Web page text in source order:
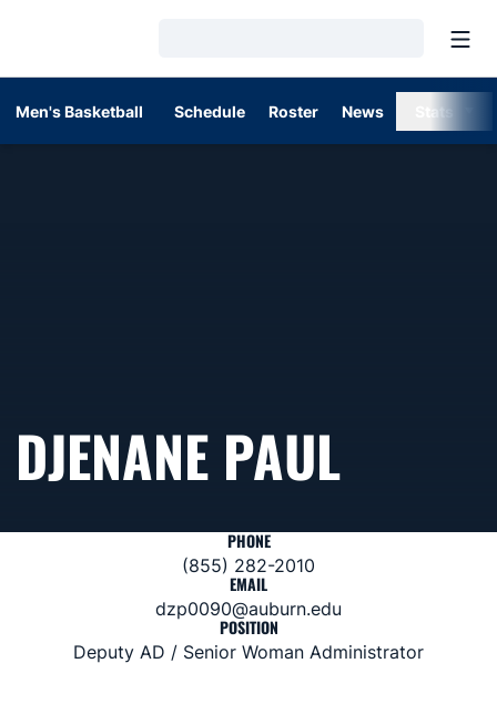
Men's Basketball Schedule Roster News
DJENANE PAUL
PHONE
(855) 282-2010
EMAIL
dzp0090@auburn.edu
POSITION
Deputy AD / Senior Woman Administrator